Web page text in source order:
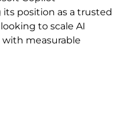
position as a trusted
to scale AI
with measurable